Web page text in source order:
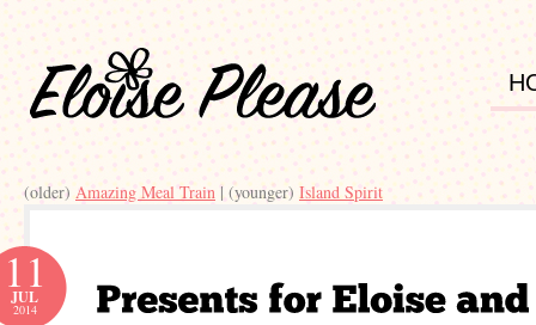
(older) Amazing Meal Train | (younger) Island Spirit
11
JUL
2014